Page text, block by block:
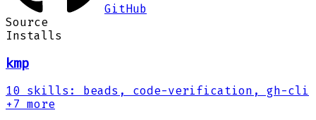
GitHub
Source
Installs
kmp
10 skills :
beads, code-verification, gh-cli
+7 more